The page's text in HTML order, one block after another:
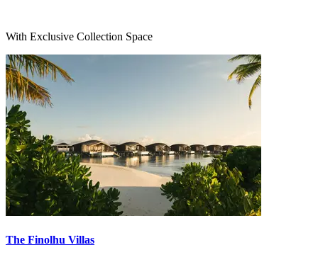
With Exclusive Collection Space
The Finolhu Villas